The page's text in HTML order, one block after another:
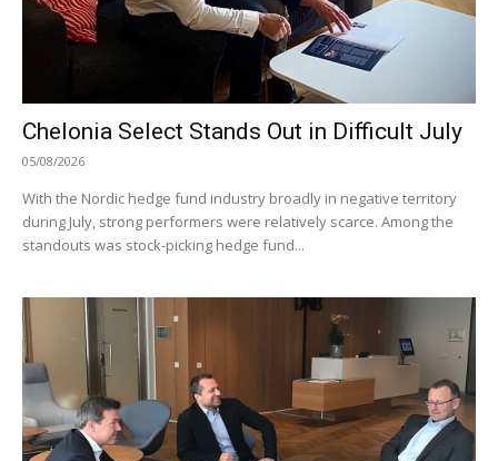
Chelonia Select Stands Out in Difficult July
05/08/2026
With the Nordic hedge fund industry broadly in negative territory
during July, strong performers were relatively scarce. Among the
standouts was stock-picking hedge fund...